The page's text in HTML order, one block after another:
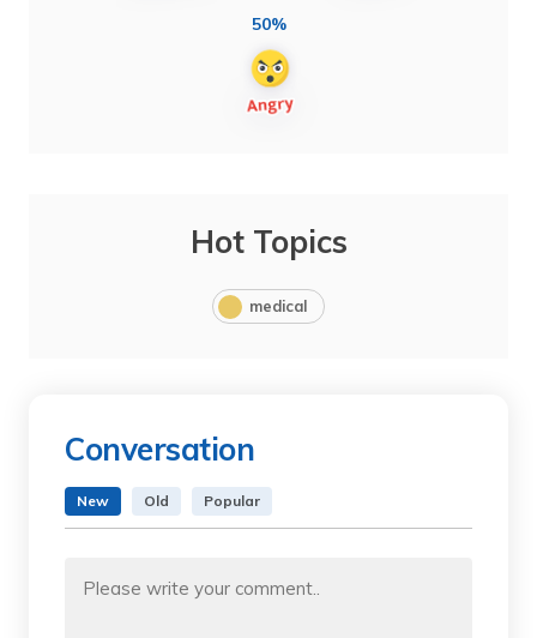
50%
Hot Topics
medical
Conversation
New Old Popular